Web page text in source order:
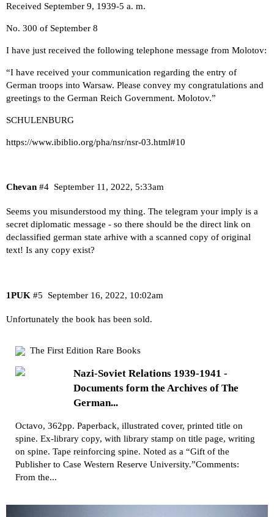
Received September 9, 1939-5 a. m.
No. 300 of September 8
I have just received the following telephone message from Molotov:
“I have received your communication regarding the entry of
German troops into Warsaw. Please convey my congratulations and
greetings to the German Reich Government. Molotov.”
SCHULENBURG
https://www.ibiblio.org/pha/nsr/nsr-03.html#10
Chevan September 11, 2022, 5:33am
#4
Seems you misunderstood my thing. The telegram your imply is a
secret diplomatic message - so there should be the direct link on
declassified german state arhive with a scanned copy of original
text! Is any copy exist?
1PUK September 16, 2022, 10:02am
#5
Unfortunately the book has been sold.
The First Edition Rare Books
Nazi-Soviet Relations 1939-1941 -
Documents form the Archives of The
German...
Octavo, 362pp. Paperback, illustrated cover, printed title on
spine. Ex-library copy, with library stamp on title page, writing
on spine. Tape reinforcing spine. Noted as a “Gift of the
Publisher to Case Western Reserve University.”Comments:
From the...